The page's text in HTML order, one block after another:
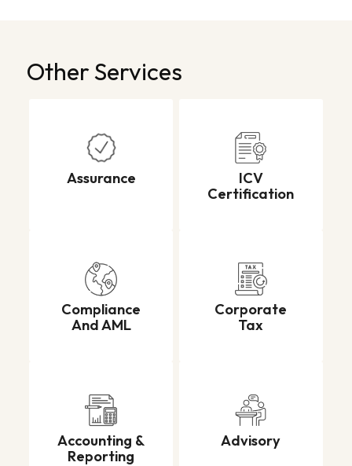
Other Services
Assurance
ICV
Certification
Compliance
And AML
Corporate
Tax
Accounting &
Reporting
Advisory